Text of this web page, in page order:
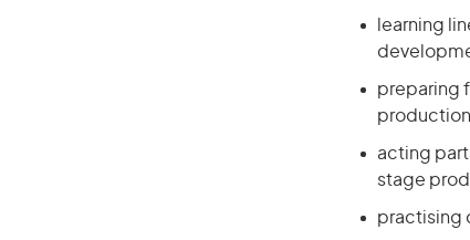
learning
preparing
acting
stage
practising